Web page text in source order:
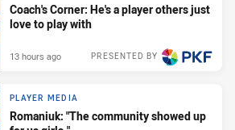
Coach's Corner: He's a player others just
love to play with
PRESENTED BY
13 hours ago
PLAYER MEDIA
Romaniuk: "The community showed up